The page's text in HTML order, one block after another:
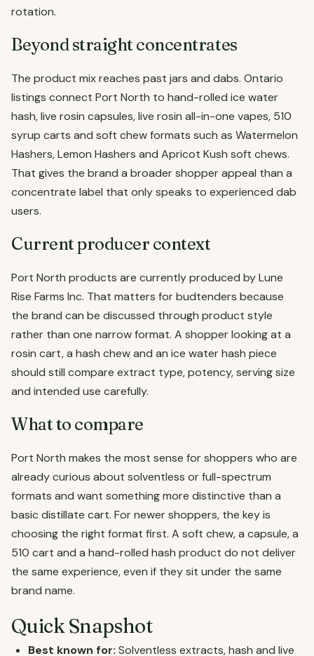
rotation.
Beyond straight concentrates
The product mix reaches past jars and dabs. Ontario
listings connect Port North to hand-rolled ice water
hash, live rosin capsules, live rosin all-in-one vapes, 510
syrup carts and soft chew formats such as Watermelon
Hashers, Lemon Hashers and Apricot Kush soft chews.
That gives the brand a broader shopper appeal than a
concentrate label that only speaks to experienced dab
users.
Current producer context
Port North products are currently produced by Lune
Rise Farms Inc. That matters for budtenders because
the brand can be discussed through product style
rather than one narrow format. A shopper looking at a
rosin cart, a hash chew and an ice water hash piece
should still compare extract type, potency, serving size
and intended use carefully.
What to compare
Port North makes the most sense for shoppers who are
already curious about solventless or full-spectrum
formats and want something more distinctive than a
basic distillate cart. For newer shoppers, the key is
choosing the right format first. A soft chew, a capsule, a
510 cart and a hand-rolled hash product do not deliver
the same experience, even if they sit under the same
brand name.
Quick Snapshot
Best known for: Solventless extracts, hash and live